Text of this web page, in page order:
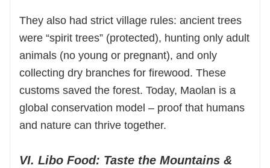
They also had strict village rules: ancient trees
were “spirit trees” (protected), hunting only adult
animals (no young or pregnant), and only
collecting dry branches for firewood. These
customs saved the forest. Today, Maolan is a
global conservation model – proof that humans
and nature can thrive together.
VI. Libo Food: Taste the Mountains &